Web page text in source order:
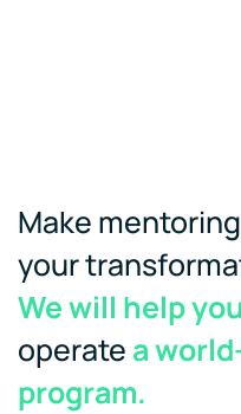
Make
your
We will help you
operate a
program.